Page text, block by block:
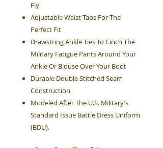
Fly
Adjustable Waist Tabs For The
Perfect Fit
Drawstring Ankle Ties To Cinch The
Military Fatigue Pants Around Your
Ankle Or Blouse Over Your Boot
Durable Double Stitched Seam
Construction
Modeled After The U.S. Military’s
Standard Issue Battle Dress Uniform
(BDU).